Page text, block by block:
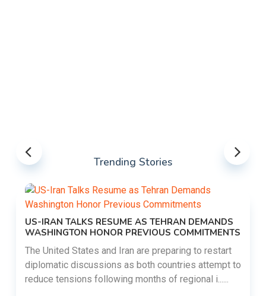
Trending Stories
US-IRAN TALKS RESUME AS TEHRAN DEMANDS
WASHINGTON HONOR PREVIOUS COMMITMENTS
The United States and Iran are preparing to restart
diplomatic discussions as both countries attempt to
reduce tensions following months of regional i......